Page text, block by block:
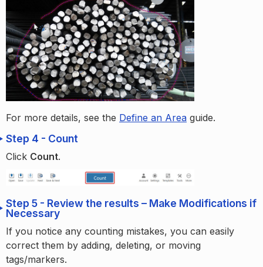
For more details, see the Define an Area guide.
Step 4 - Count
Click Count.
Step 5 - Review the results – Make Modifications if
Necessary
If you notice any counting mistakes, you can easily
correct them by adding, deleting, or moving
tags/markers.